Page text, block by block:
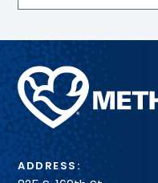
Methodist
Health
System
ADDRESS: